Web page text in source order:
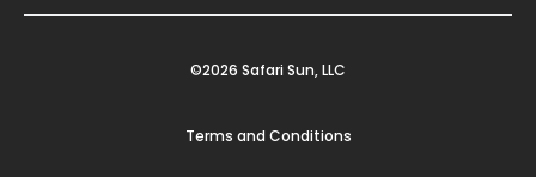
©2026 Safari Sun, LLC
Terms and Conditions